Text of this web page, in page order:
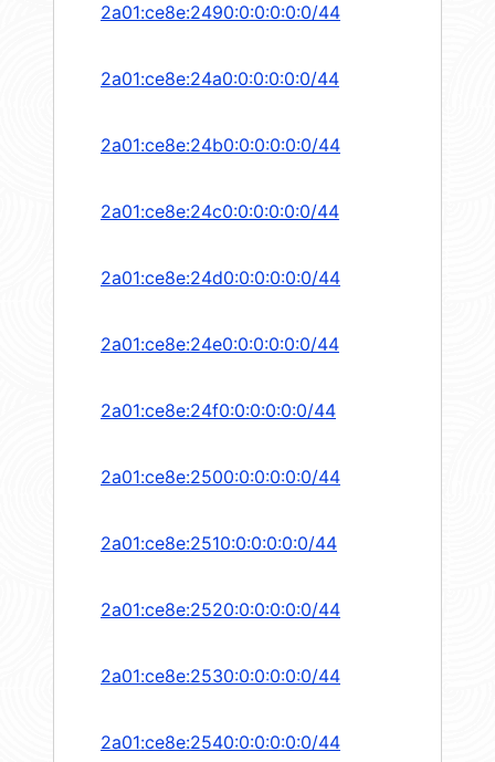
2a01:ce8e:2490:0:0:0:0:0/44
2a01:ce8e:24a0:0:0:0:0:0/44
2a01:ce8e:24b0:0:0:0:0:0/44
2a01:ce8e:24c0:0:0:0:0:0/44
2a01:ce8e:24d0:0:0:0:0:0/44
2a01:ce8e:24e0:0:0:0:0:0/44
2a01:ce8e:24f0:0:0:0:0:0/44
2a01:ce8e:2500:0:0:0:0:0/44
2a01:ce8e:2510:0:0:0:0:0/44
2a01:ce8e:2520:0:0:0:0:0/44
2a01:ce8e:2530:0:0:0:0:0/44
2a01:ce8e:2540:0:0:0:0:0/44